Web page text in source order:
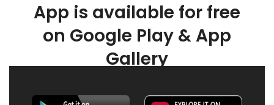
App is available for free
on Google Play & App
Gallery